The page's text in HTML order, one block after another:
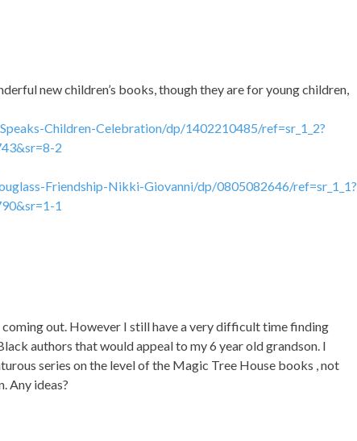
new children’s books, though they are for young children,
Children-Celebration/dp/1402210485/ref=sr_1_2?
2
Friendship-Nikki-Giovanni/dp/0805082646/ref=sr_1_1?
1
coming out. However I still have a very difficult time finding
authors that would appeal to my 6 year old grandson. I
series on the level of the Magic Tree House books , not
Any ideas?